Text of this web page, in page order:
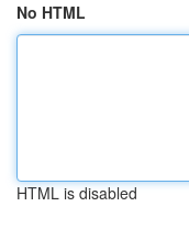
No HTML
HTML is disabled